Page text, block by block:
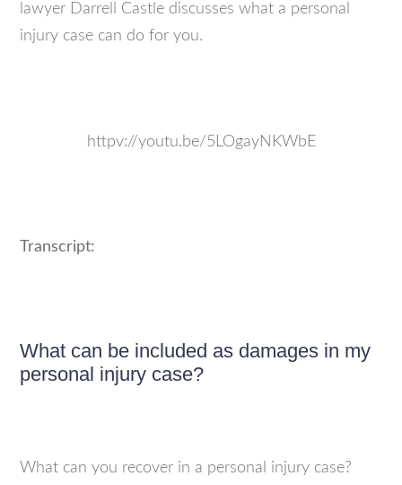
lawyer Darrell Castle discusses what a personal
injury case can do for you.
httpv://youtu.be/5LOgayNKWbE
Transcript:
What can be included as damages in my
personal injury case?
What can you recover in a personal injury case?